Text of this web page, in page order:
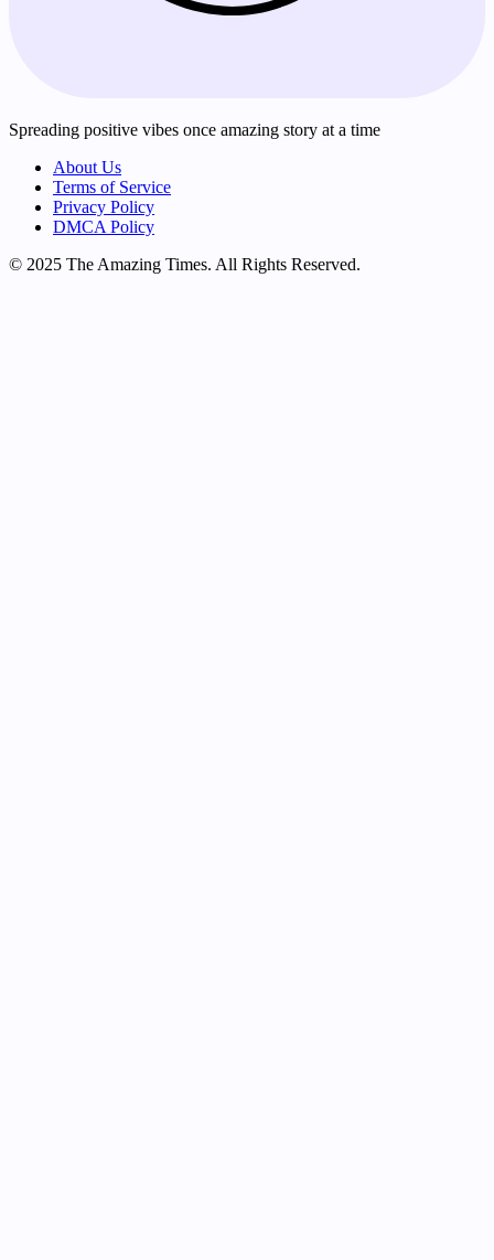
Spreading positive vibes once amazing story at a time
About Us
Terms of Service
Privacy Policy
DMCA Policy
© 2025 The Amazing Times. All Rights Reserved.